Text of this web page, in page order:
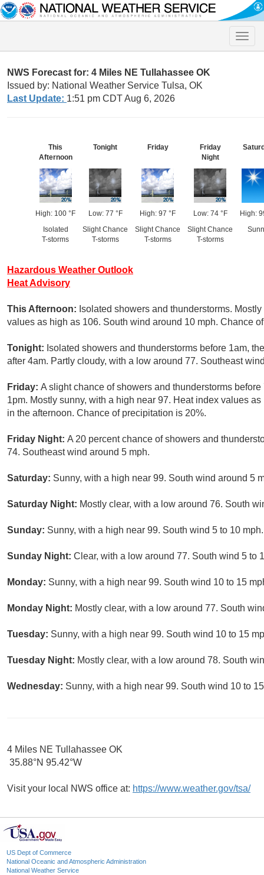
Toggle
NWS Forecast for: 4 Miles NE Tullahassee OK
Issued by: National Weather Service Tulsa, OK
Last Update: 1:51 pm CDT Aug 6, 2026
This
Afternoon
High: 100 °F
Isolated
T-storms
Tonight
Low: 77 °F
Slight Chance
T-storms
Friday
High: 97 °F
Slight Chance
T-storms
Friday
Night
Low: 74 °F
Slight Chance
T-storms
High:
Hazardous Weather Outlook
Heat Advisory
This Afternoon: Isolated showers and thunderstorms.
values as high as 106. South wind around 10 mph. Chance
Tonight: Isolated showers and thunderstorms before 1am,
after 4am. Partly cloudy, with a low around 77. Southeast
Friday: A slight chance of showers and thunderstorms
1pm. Mostly sunny, with a high near 97. Heat index values
in the afternoon. Chance of precipitation is 20%.
Friday Night: A 20 percent chance of showers and
74. Southeast wind around 5 mph.
Saturday: Sunny, with a high near 99. South wind around 5
Saturday Night: Mostly clear, with a low around 76. South
Sunday: Sunny, with a high near 99. South wind 5 to 10 mph.
Sunday Night: Clear, with a low around 77. South wind 5 to
Monday: Sunny, with a high near 99. South wind 10 to 15
Monday Night: Mostly clear, with a low around 77. South
Tuesday: Sunny, with a high near 99. South wind 10 to 15
Tuesday Night: Mostly clear, with a low around 78. South
Wednesday: Sunny, with a high near 99. South wind 10 to
4 Miles NE Tullahassee OK
35.88°N 95.42°W
Visit your local NWS office at: https://www.weather.gov/tsa/
US Dept of Commerce
National Oceanic and Atmospheric Administration
National Weather Service